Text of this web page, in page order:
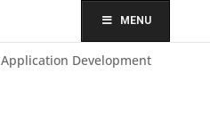
MENU
Application Development